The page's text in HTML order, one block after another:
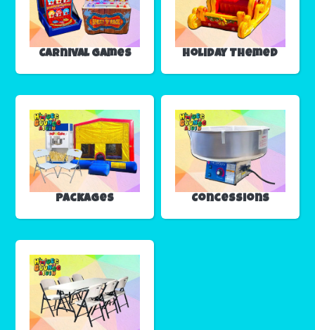
Carnival Games Holiday Themed
Packages Concessions